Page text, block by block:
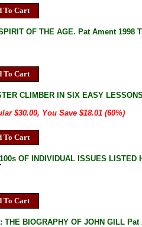
To Cart
OF THE AGE. Pat Ament 1998
To Cart
CLIMBER IN SIX EASY
$30.00, You Save $18.01 (60%)
To Cart
OF INDIVIDUAL ISSUES LISTED
To Cart
THE BIOGRAPHY OF JOHN GILL